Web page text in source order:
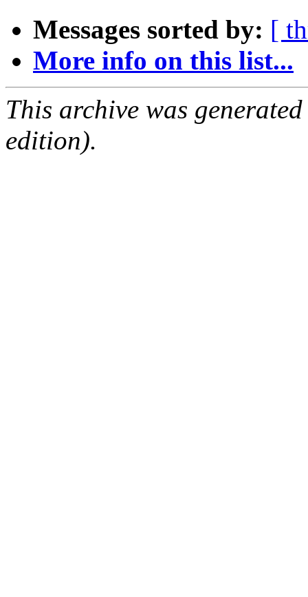
Messages sorted by: [
More info on this list...
This archive was
edition).